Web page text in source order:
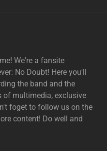
We're a fansite
No Doubt! Here you'll
the band and the
of multimedia, exclusive
foget to follow us on the
content! Do well and